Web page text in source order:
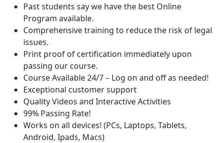
Past students say we have the best Online
Program available.
Comprehensive training to reduce the risk of legal
issues.
Print proof of certification immediately upon
passing our course.
Course Available 24/7 – Log on and off as needed!
Exceptional customer support
Quality Videos and Interactive Activities
99% Passing Rate!
Works on all devices! (PCs, Laptops, Tablets,
Android, Ipads, Macs)